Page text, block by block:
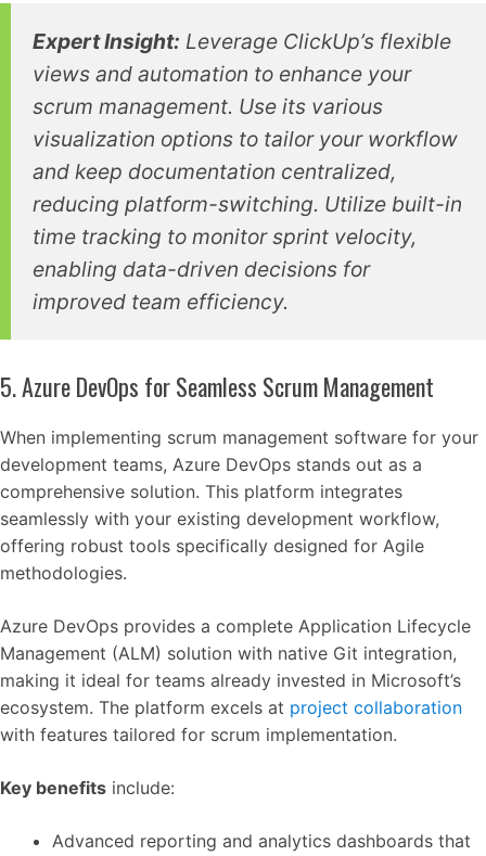
Expert Insight: Leverage ClickUp’s flexible
views and automation to enhance your
scrum management. Use its various
visualization options to tailor your workflow
and keep documentation centralized,
reducing platform-switching. Utilize built-in
time tracking to monitor sprint velocity,
enabling data-driven decisions for
improved team efficiency.
5. Azure DevOps for Seamless Scrum Management
When implementing scrum management software for your
development teams, Azure DevOps stands out as a
comprehensive solution. This platform integrates
seamlessly with your existing development workflow,
offering robust tools specifically designed for Agile
methodologies.
Azure DevOps provides a complete Application Lifecycle
Management (ALM) solution with native Git integration,
making it ideal for teams already invested in Microsoft’s
ecosystem. The platform excels at project collaboration
with features tailored for scrum implementation.
Key benefits include:
Advanced reporting and analytics dashboards that